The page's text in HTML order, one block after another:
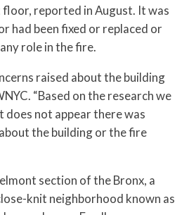
reported in August. It was
had been fixed or replaced or
role in the fire.
raised about the building
“Based on the research we
does not appear there was
the building or the fire
section of the Bronx, a
knit neighborhood known as